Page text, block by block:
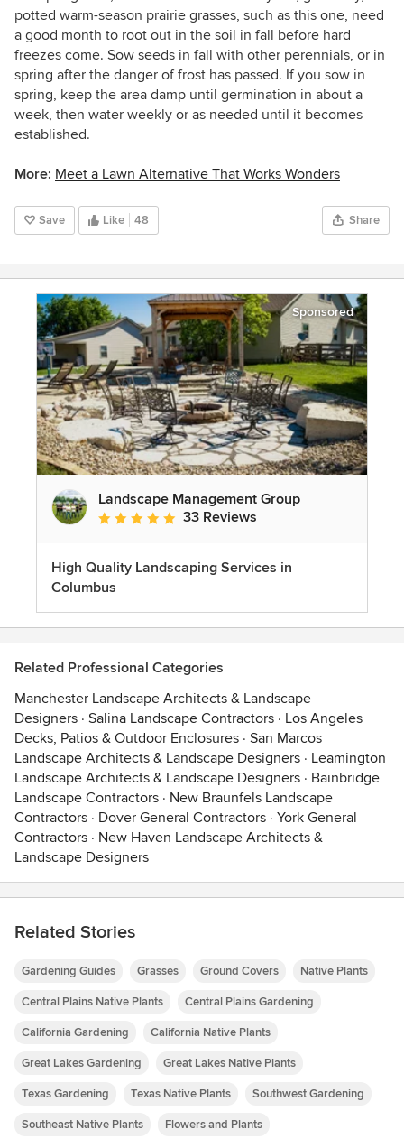
potted warm-season prairie grasses, such as this one, need
a good month to root out in the soil in fall before hard
freezes come. Sow seeds in fall with other perennials, or in
spring after the danger of frost has passed. If you sow in
spring, keep the area damp until germination in about a
week, then water weekly or as needed until it becomes
established.
More: Meet a Lawn Alternative That Works Wonders
Save Like 48 Share
Sponsored
Landscape Management Group
Average rating: 4.9 out of 5 stars
33 Reviews
High Quality Landscaping Services in
Columbus
Related Professional Categories
Manchester Landscape Architects & Landscape
Designers · Salina Landscape Contractors · Los Angeles
Decks, Patios & Outdoor Enclosures · San Marcos
Landscape Architects & Landscape Designers · Leamington
Landscape Architects & Landscape Designers · Bainbridge
Landscape Contractors · New Braunfels Landscape
Contractors · Dover General Contractors · York General
Contractors · New Haven Landscape Architects &
Landscape Designers
Related Stories
Gardening Guides Grasses Ground Covers Native Plants
Central Plains Native Plants Central Plains Gardening
California Gardening California Native Plants
Great Lakes Gardening Great Lakes Native Plants
Texas Gardening Texas Native Plants Southwest Gardening
Southeast Native Plants Flowers and Plants